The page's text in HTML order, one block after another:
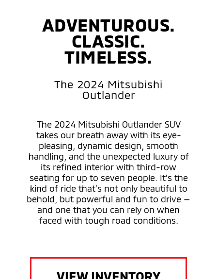
ADVENTUROUS.
CLASSIC.
TIMELESS.
The 2024 Mitsubishi
Outlander
The 2024 Mitsubishi Outlander SUV
takes our breath away with its eye-
pleasing, dynamic design, smooth
handling, and the unexpected luxury of
its refined interior with third-row
seating for up to seven people. It’s the
kind of ride that’s not only beautiful to
behold, but powerful and fun to drive —
and one that you can rely on when
faced with tough road conditions.
VIEW INVENTORY